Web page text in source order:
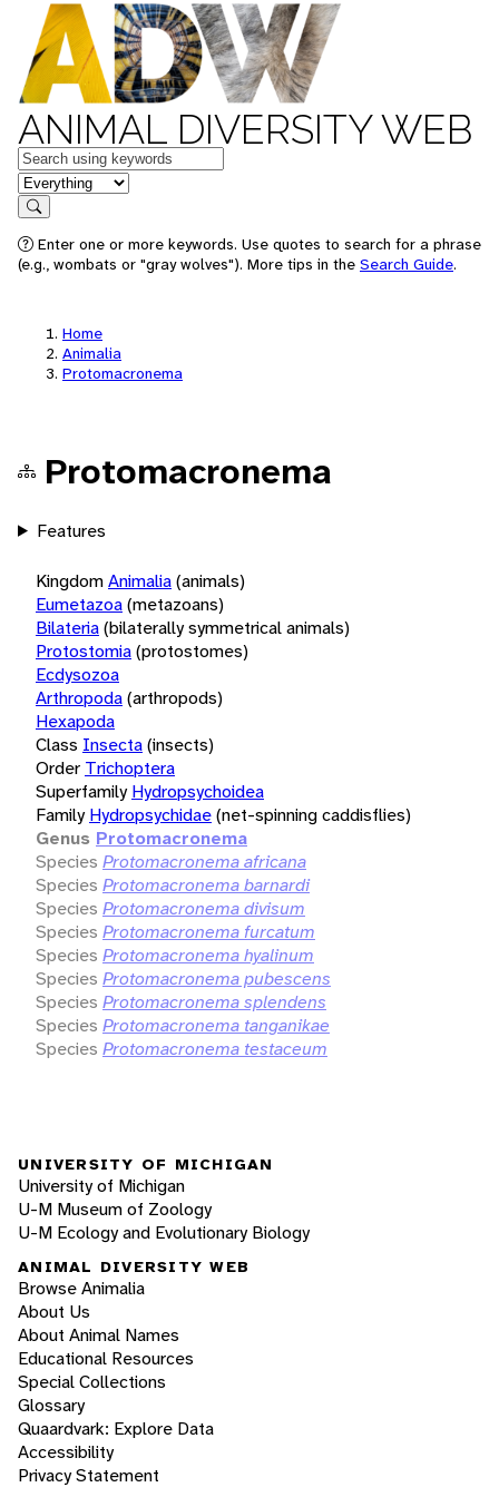
ANIMAL DIVERSITY WEB
Keywords
in feature
Search
Enter one or more keywords. Use quotes to search for a phrase
(e.g., wombats or "gray wolves"). More tips in the Search Guide.
Home
Animalia
Protomacronema
Protomacronema
Features
KingdomAnimalia(animals)
Eumetazoa(metazoans)
Bilateria(bilaterally symmetrical animals)
Protostomia(protostomes)
Ecdysozoa
Arthropoda(arthropods)
Hexapoda
Class Insecta(insects)
Order Trichoptera
Superfamily Hydropsychoidea
Family Hydropsychidae(net-spinning caddisflies)
Genus Protomacronema
Species Protomacronema africana
Species Protomacronema barnardi
Species Protomacronema divisum
Species Protomacronema furcatum
Species Protomacronema hyalinum
Species Protomacronema pubescens
Species Protomacronema splendens
Species Protomacronema tanganikae
Species Protomacronema testaceum
UNIVERSITY OF MICHIGAN
University of Michigan
U-M Museum of Zoology
U-M Ecology and Evolutionary Biology
ANIMAL DIVERSITY WEB
Browse Animalia
About Us
About Animal Names
Educational Resources
Special Collections
Glossary
Quaardvark: Explore Data
Accessibility
Privacy Statement